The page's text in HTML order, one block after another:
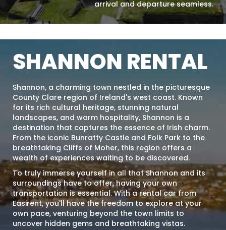
arrival and departure seamless.
SHANNON RENTAL
Shannon, a charming town nestled in the picturesque
County Clare region of Ireland's west coast. Known
for its rich cultural heritage, stunning natural
landscapes, and warm hospitality, Shannon is a
destination that captures the essence of Irish charm.
From the iconic Bunratty Castle and Folk Park to the
breathtaking Cliffs of Moher, this region offers a
wealth of experiences waiting to be discovered.
To truly immerse yourself in all that Shannon and its
surroundings have to offer, having your own
transportation is essential. With a rental car from
Easirent, you'll have the freedom to explore at your
own pace, venturing beyond the town limits to
uncover hidden gems and breathtaking vistas.